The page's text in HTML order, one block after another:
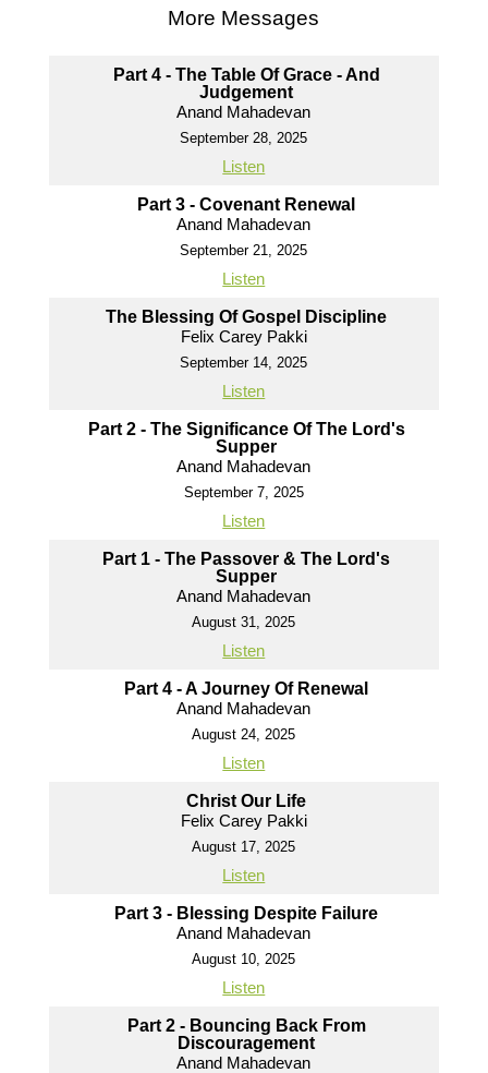
More Messages
Part 4 - The Table Of Grace - And
Judgement
Anand Mahadevan
September 28, 2025
Listen
Part 3 - Covenant Renewal
Anand Mahadevan
September 21, 2025
Listen
The Blessing Of Gospel Discipline
Felix Carey Pakki
September 14, 2025
Listen
Part 2 - The Significance Of The Lord's
Supper
Anand Mahadevan
September 7, 2025
Listen
Part 1 - The Passover & The Lord's
Supper
Anand Mahadevan
August 31, 2025
Listen
Part 4 - A Journey Of Renewal
Anand Mahadevan
August 24, 2025
Listen
Christ Our Life
Felix Carey Pakki
August 17, 2025
Listen
Part 3 - Blessing Despite Failure
Anand Mahadevan
August 10, 2025
Listen
Part 2 - Bouncing Back From
Discouragement
Anand Mahadevan